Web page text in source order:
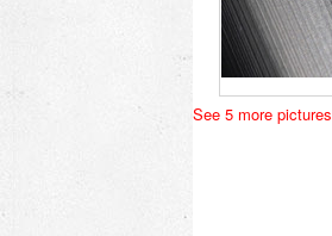
See 5 more pictures